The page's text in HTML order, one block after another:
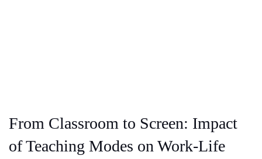
From Classroom to Screen: Impact
of Teaching Modes on Work-Life